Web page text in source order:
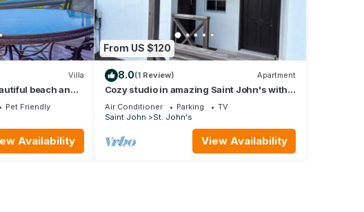
Villa
beach and
Pool
Pet Friendly
Availability
From US $120
8.0(1 Review) Apartment
Cozy studio in amazing Saint John's with
WIFI, AC, short walk to the beach.
Air Conditioner Parking
TV
Saint John
St. John's
View Availability